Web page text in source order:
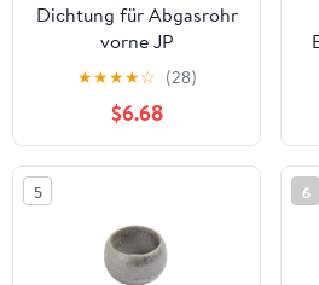
Dichtung für Abgasrohr
vorne JP
★★★★☆ (28)
$6.68
5 6